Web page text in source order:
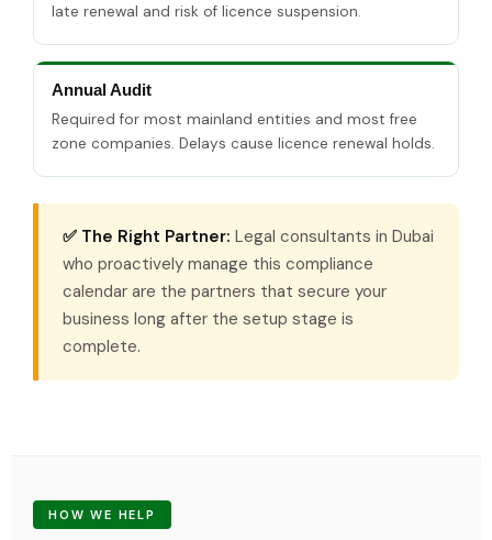
late renewal and risk of licence suspension.
Annual Audit
Required for most mainland entities and most free
zone companies. Delays cause licence renewal holds.
✅ The Right Partner: Legal consultants in Dubai
who proactively manage this compliance
calendar are the partners that secure your
business long after the setup stage is
complete.
HOW WE HELP